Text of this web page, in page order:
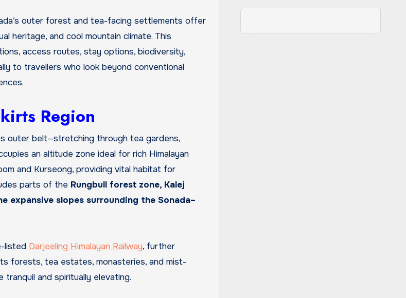
outer forest and tea-facing settlements offer
heritage, and cool mountain climate. This
access routes, stay options, biodiversity,
to travellers who look beyond conventional
Region
outer belt—stretching through tea gardens,
an altitude zone ideal for rich Himalayan
and Kurseong, providing vital habitat for
parts of the Rungbull forest zone, Kalej
expansive slopes surrounding the Sonada–
listed Darjeeling Himalayan Railway, further
forests, tea estates, monasteries, and mist-
and spiritually elevating.